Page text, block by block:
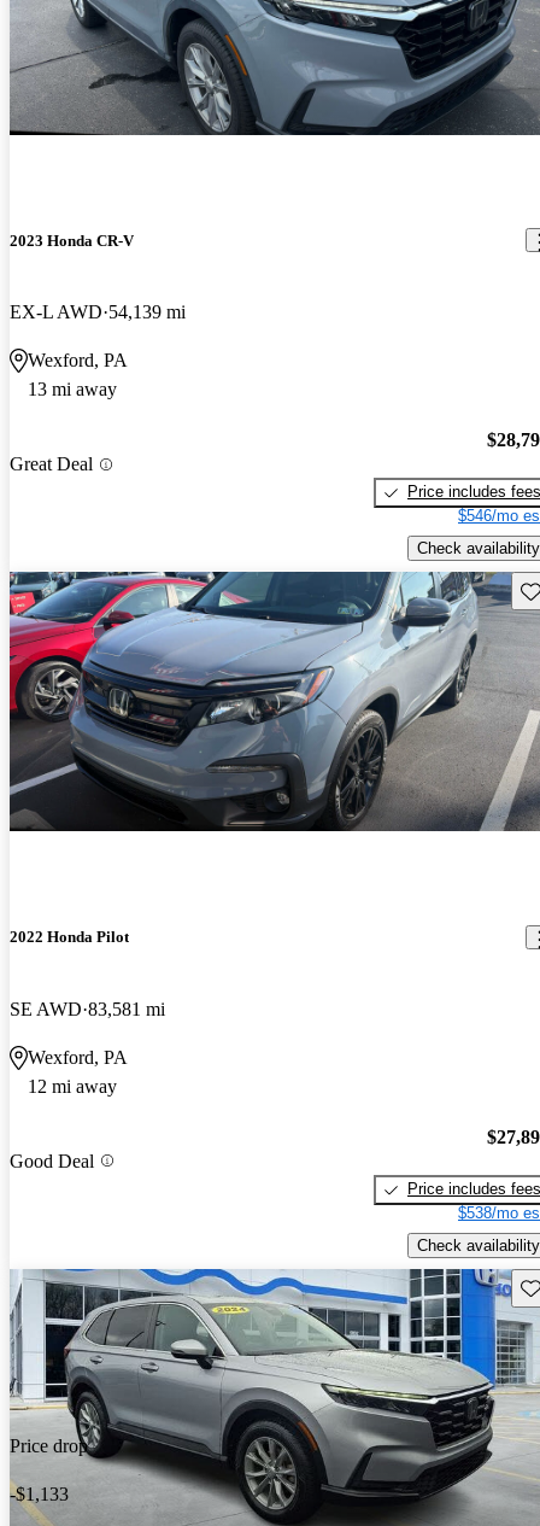
2023 Honda CR-V
EX-L AWD 54,139 mi
Wexford, PA
13 mi away
Great Deal
Price includes fees
$546/mo
Check availability
2022 Honda Pilot
SE AWD 83,581 mi
Wexford, PA
12 mi away
Good Deal
Price includes fees
$538/mo
Check availability
Price drop
-$1,133